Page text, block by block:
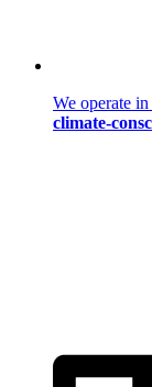
We operate in
climate-